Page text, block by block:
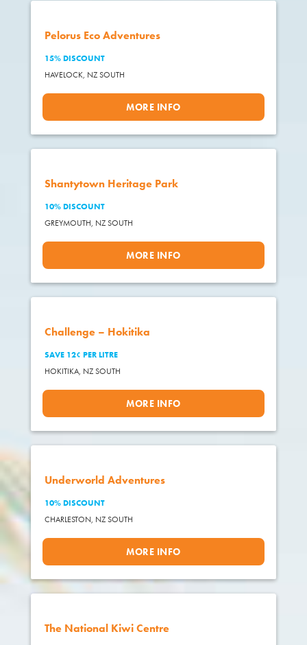
Pelorus Eco Adventures
15% DISCOUNT
HAVELOCK, NZ SOUTH
MORE INFO
Shantytown Heritage Park
10% DISCOUNT
GREYMOUTH, NZ SOUTH
MORE INFO
Challenge – Hokitika
SAVE 12¢ PER LITRE
HOKITIKA, NZ SOUTH
MORE INFO
Underworld Adventures
10% DISCOUNT
CHARLESTON, NZ SOUTH
MORE INFO
The National Kiwi Centre